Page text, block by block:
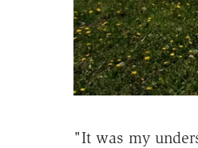
"It was my